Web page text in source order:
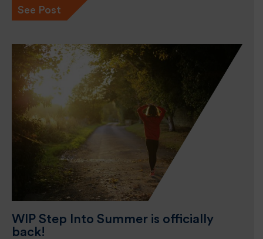
See Post
WIP Step Into Summer is officially
back!